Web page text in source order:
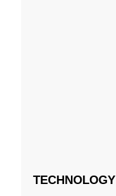
TECHNOLOGY